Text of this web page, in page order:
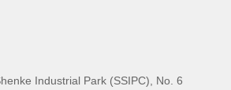
Industrial Park (SSIPC), No. 6